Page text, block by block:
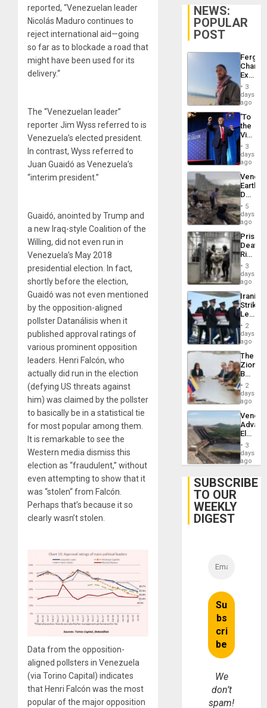
reported, “Venezuelan leader
Nicolás Maduro continues to
reject international aid—going
so far as to blockade a road that
might have been used for its
delivery.“
The “Venezuelan leader”
reporter Jim Wyss referred to is
Venezuela’s elected president.
In contrast, Wyss referred to
Juan Guaidó as Venezuela’s
“interim president.”
Guaidó, anointed by Trump and
a new Iraq-style Coalition of the
Willing, did not even run in
Venezuela’s May 2018
presidential election. In fact,
shortly before the election,
Guaidó was not even mentioned
by the opposition-aligned
pollster Datanálisis when it
published approval ratings of
various prominent opposition
leaders. Henri Falcón, who
actually did run in the election
(defying US threats against
him) was claimed by the pollster
to basically be in a statistical tie
for most popular among them.
It is remarkable to see the
Western media dismiss this
election as “fraudulent,” without
even attempting to show that it
was “stolen“ from Falcón.
Perhaps that’s because it so
clearly wasn’t stolen.
Data from the opposition-
aligned pollsters in Venezuela
(via Torino Capital) indicates
that Henri Falcón was the most
popular of the major opposition
NEWS:
POPULAR
POST
Fergie
in
Spain
3
days
ago
‘To
the
Victor
Belong
the
Spoils’:
Trump
Flaunts
US
of
3
days
ago
Death
Toll
6,125;
US
Flights
5
days
ago
Prison
Deaths
Rise
in El
3
days
ago
Iranian
Strikes
Leave
of
US
Troops
With
Lasting
Brain
Injuries
2
days
ago
The
Zionist
in2
days
ago
While
US
Guri
Dam
3
days
ago
SUBSCRIBE
TO OUR
WEEKLY
DIGEST
We
don’t
spam!